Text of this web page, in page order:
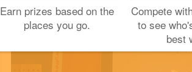
Earn prizes based on the
places you go.
Compete
to see
best